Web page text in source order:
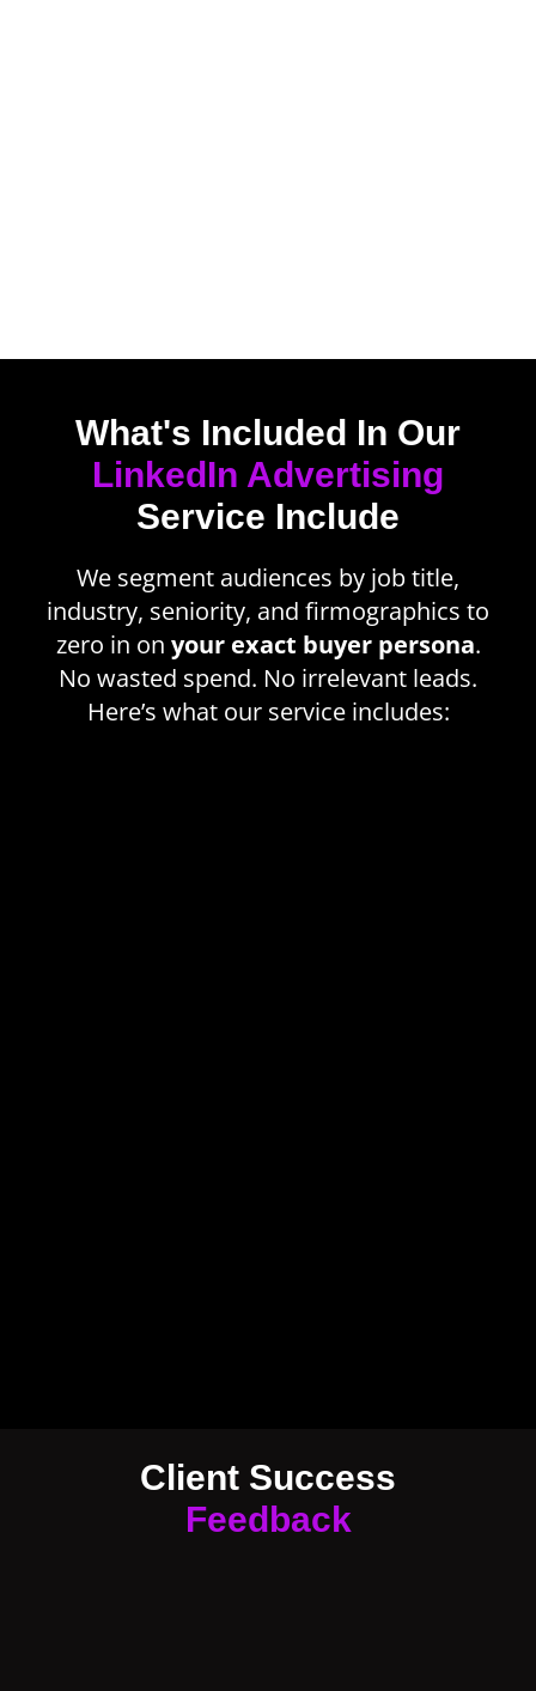
What's Included In Our
LinkedIn Advertising
Service Include
We segment audiences by job title,
industry, seniority, and firmographics to
zero in on your exact buyer persona.
No wasted spend. No irrelevant leads.
Here’s what our service includes:
Client Success
Feedback